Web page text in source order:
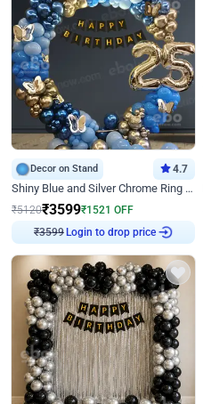
Decor on Stand 4.7
Shiny Blue and Silver Chrome Ring Birthday Decor
₹5120₹3599₹1521 OFF
₹3599 Login to drop price